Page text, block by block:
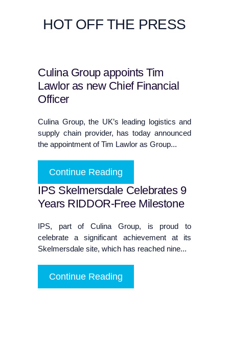
HOT OFF THE PRESS
Culina Group appoints Tim
Lawlor as new Chief Financial
Officer
Culina Group, the UK’s leading logistics and
supply chain provider, has today announced
the appointment of Tim Lawlor as Group...
Continue Reading
IPS Skelmersdale Celebrates 9
Years RIDDOR-Free Milestone
IPS, part of Culina Group, is proud to
celebrate a significant achievement at its
Skelmersdale site, which has reached nine...
Continue Reading